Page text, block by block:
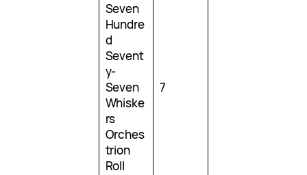
Seven
Hundre
d
Sevent
y-
Seven
Whiske
rs
Orches
trion
Roll
7